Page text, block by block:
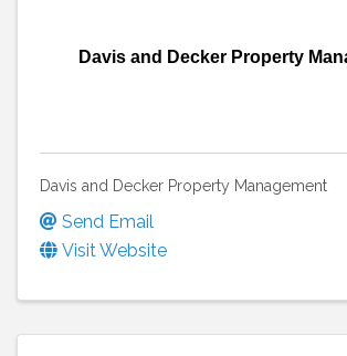
Davis and Decker Property
Davis and Decker Property Management
Send Email
Visit Website